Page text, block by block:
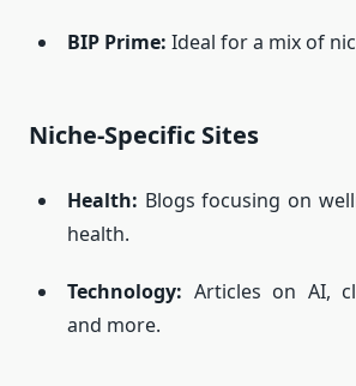
BIP Prime: Ideal for a mix of
Niche-Specific Sites
Health: Blogs focusing on
health.
Technology: Articles on AI,
and more.